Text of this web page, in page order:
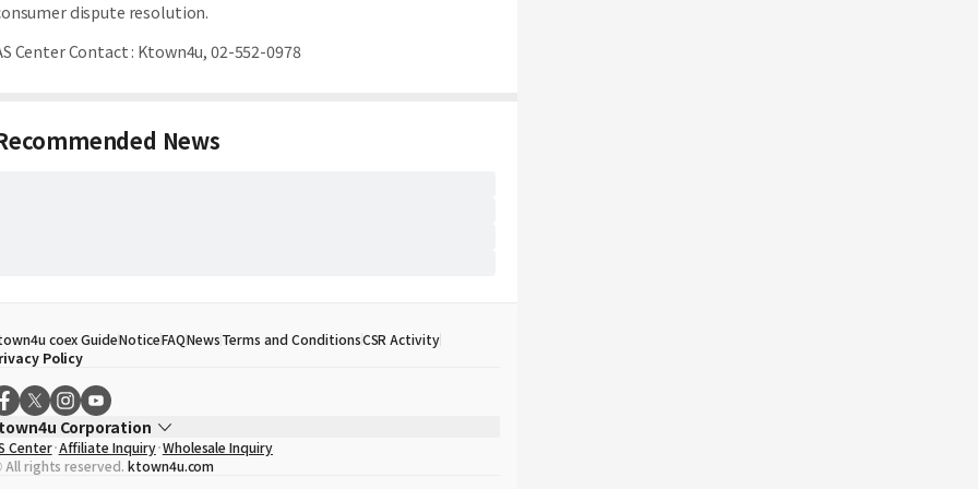
dispute resolution.
Center Contact: Ktown4u, 02-552-0978
News
coex GuideNoticeFAQNewsTerms and ConditionsCSR Activity
Policy
Corporation
Song Hyo Min
Registration No.
Center Affiliate Inquiry Wholesale Inquiry
rights reserved. ktown4u.com